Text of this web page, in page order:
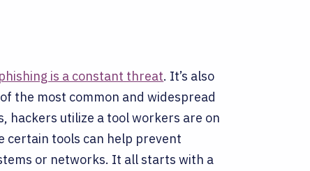
phishing is a constant threat. It’s also
the most common and widespread
hackers utilize a tool workers are on
certain tools can help prevent
or networks. It all starts with a